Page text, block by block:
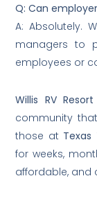
Q: Can
A: Absolutely.
managers to
employees or
Willis RV Resort
community
those at Texas
for weeks,
affordable, and